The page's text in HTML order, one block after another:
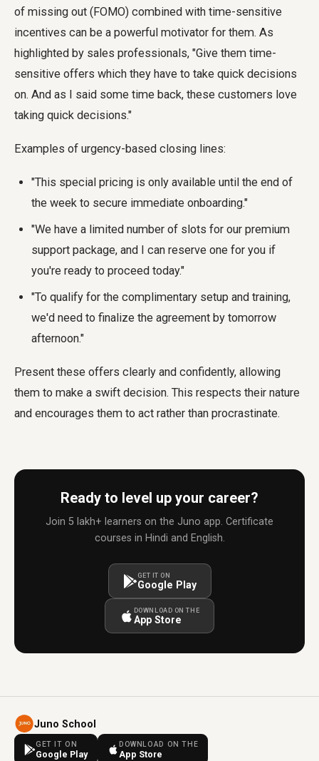
of missing out (FOMO) combined with time-sensitive
incentives can be a powerful motivator for them. As
highlighted by sales professionals, "Give them time-
sensitive offers which they have to take quick decisions
on. And as I said some time back, these customers love
taking quick decisions."
Examples of urgency-based closing lines:
"This special pricing is only available until the end of
the week to secure immediate onboarding."
"We have a limited number of slots for our premium
support package, and I can reserve one for you if
you're ready to proceed today."
"To qualify for the complimentary setup and training,
we'd need to finalize the agreement by tomorrow
afternoon."
Present these offers clearly and confidently, allowing
them to make a swift decision. This respects their nature
and encourages them to act rather than procrastinate.
Ready to level up your career?
Join 5 lakh+ learners on the Juno app. Certificate
courses in Hindi and English.
GET IT ON
Google Play
DOWNLOAD ON THE
App Store
Juno School
GET IT ON
Google Play
DOWNLOAD ON THE
App Store